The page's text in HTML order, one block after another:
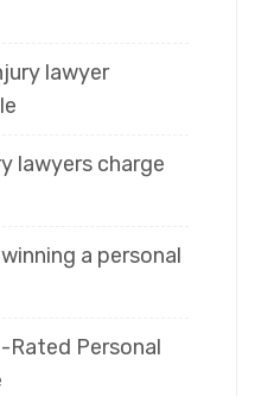
lawyer
lawyers charge
a personal
Rated Personal